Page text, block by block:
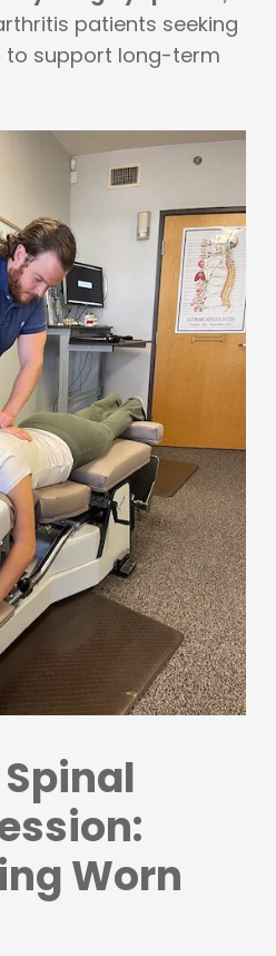
patients seeking
to support long-term
Worn